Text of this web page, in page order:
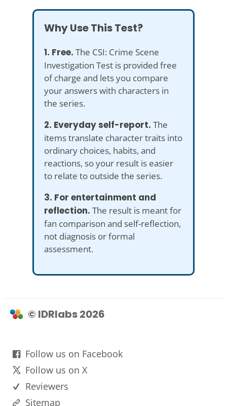
Why Use This Test?
1. Free. The CSI: Crime Scene
Investigation Test is provided free
of charge and lets you compare
your answers with characters in
the series.
2. Everyday self-report. The
items translate character traits into
ordinary choices, habits, and
reactions, so your result is easier
to relate to outside the series.
3. For entertainment and
reflection. The result is meant for
fan comparison and self-reflection,
not diagnosis or formal
assessment.
© IDRlabs 2026
Follow us on Facebook
Follow us on X
Reviewers
Sitemap